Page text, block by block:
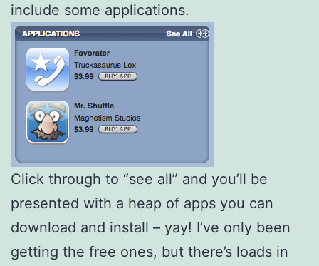
include some applications.
Click through to “see all” and you’ll be
presented with a heap of apps you can
download and install – yay! I’ve only been
getting the free ones, but there’s loads in